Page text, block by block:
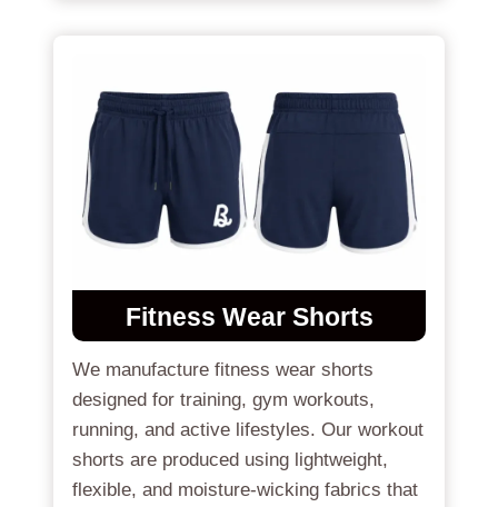
Fitness Wear Shorts
We manufacture fitness wear shorts
designed for training, gym workouts,
running, and active lifestyles. Our workout
shorts are produced using lightweight,
flexible, and moisture-wicking fabrics that